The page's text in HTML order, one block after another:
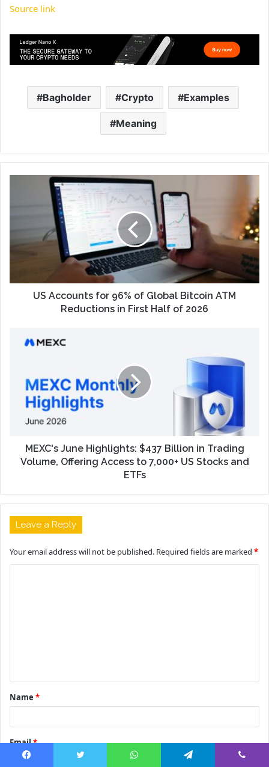
Source link
Bagholder Crypto Examples
Meaning
US Accounts for 96% of Global Bitcoin ATM
Reductions in First Half of 2026
MEXC's June Highlights: $437 Billion in Trading
Volume, Offering Access to 7,000+ US Stocks and
ETFs
Leave a Reply
Your email address will not be published. Required fields are marked *
t
*
Name *
Email*